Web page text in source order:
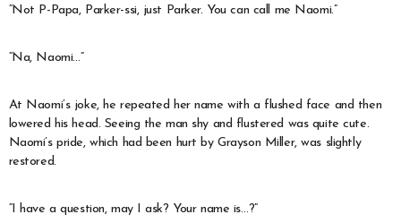
“Not P-Papa, Parker-ssi, just Parker. You can call me Naomi.”
“Na, Naomi…”
At Naomi’s joke, he repeated her name with a flushed face and then
lowered his head. Seeing the man shy and flustered was quite cute.
Naomi’s pride, which had been hurt by Grayson Miller, was slightly
restored.
“I have a question, may I ask? Your name is…?”